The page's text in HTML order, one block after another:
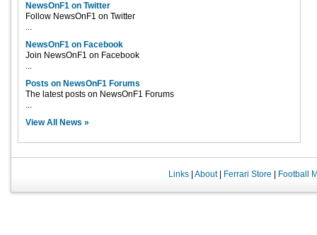
NewsOnF1 on Twitter
Follow NewsOnF1 on Twitter
...
NewsOnF1 on Facebook
Join NewsOnF1 on Facebook
...
Posts on NewsOnF1 Forums
The latest posts on NewsOnF1 Forums
...
View All News »
Links| About| Ferrari Store Football